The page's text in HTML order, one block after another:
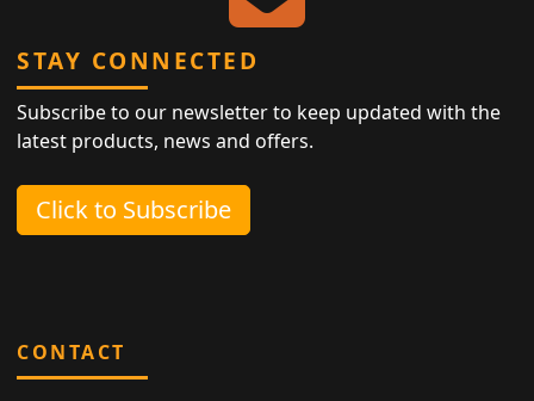
STAY CONNECTED
Subscribe to our newsletter to keep updated with the
latest products, news and offers.
Click to Subscribe
CONTACT